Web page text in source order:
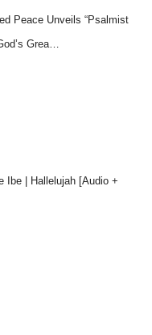
Peace Unveils “Psalmist
Grea…
Ibe | Hallelujah [Audio +